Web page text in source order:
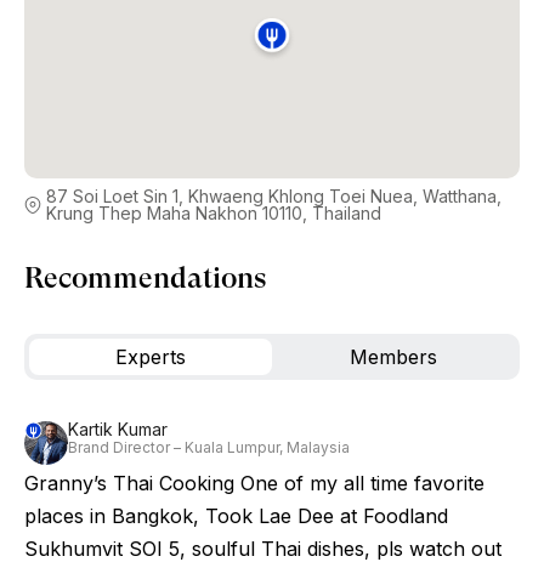
87 Soi Loet Sin 1, Khwaeng Khlong Toei Nuea, Watthana,
Krung Thep Maha Nakhon 10110, Thailand
Recommendations
Experts Members
Kartik Kumar
Brand Director – Kuala Lumpur, Malaysia
Granny’s Thai Cooking One of my all time favorite
places in Bangkok, Took Lae Dee at Foodland
Sukhumvit SOI 5, soulful Thai dishes, pls watch out